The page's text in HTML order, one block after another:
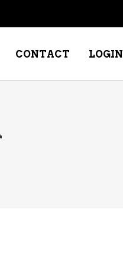
– DESSERT
CONTACT LOGIN